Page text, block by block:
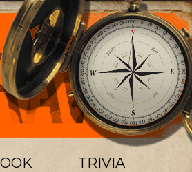
TRIVIA